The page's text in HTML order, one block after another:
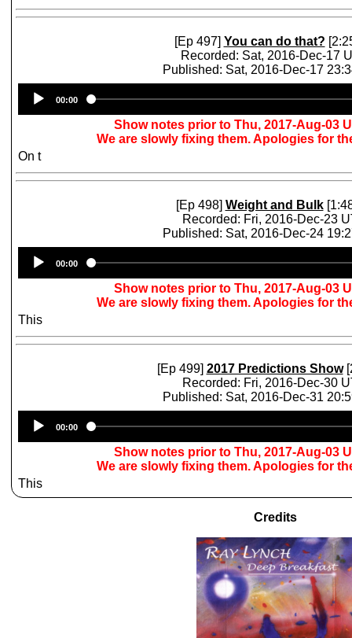
[Ep 497] You can do that?
Recorded: Sat, 2016-Dec-17
Published: Sat, 2016-Dec-17
Player
00:00
Show notes prior to Thu, 2017-Aug-03
We are slowly fixing them. Apologies for
On t
[Ep 498] Weight and Bulk
Recorded: Fri, 2016-Dec-23
Published: Sat, 2016-Dec-24
Player
00:00
Show notes prior to Thu, 2017-Aug-03
We are slowly fixing them. Apologies for
This
[Ep 499] 2017 Predictions Show
Recorded: Fri, 2016-Dec-30
Published: Sat, 2016-Dec-31
Player
00:00
Show notes prior to Thu, 2017-Aug-03
We are slowly fixing them. Apologies for
This
Credits